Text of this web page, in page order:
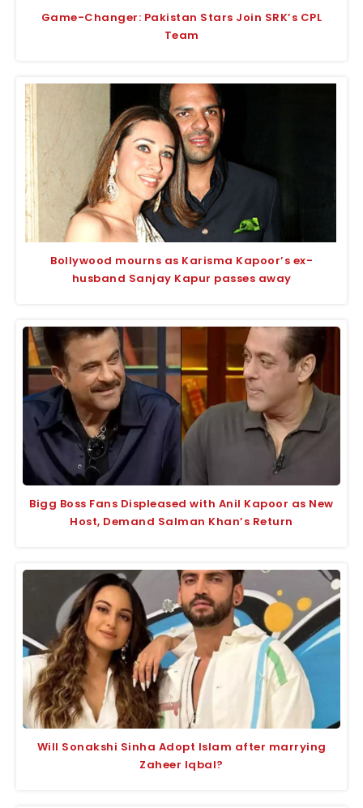
Game-Changer: Pakistan Stars Join SRK’s CPL
Team
Bollywood mourns as Karisma Kapoor’s ex-
husband Sanjay Kapur passes away
Bigg Boss Fans Displeased with Anil Kapoor as New
Host, Demand Salman Khan’s Return
Will Sonakshi Sinha Adopt Islam after marrying
Zaheer Iqbal?